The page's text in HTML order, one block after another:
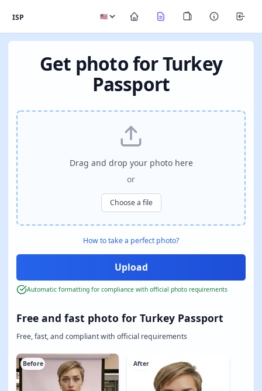
ISP
Get photo for Turkey
Passport
Free and fast photo for Turkey Passport
Free, fast, and compliant with official requirements
Before After
Drag and drop your photo here
or
Choose a file
How to take a perfect photo?
Automatic formatting for compliance with official photo requirements